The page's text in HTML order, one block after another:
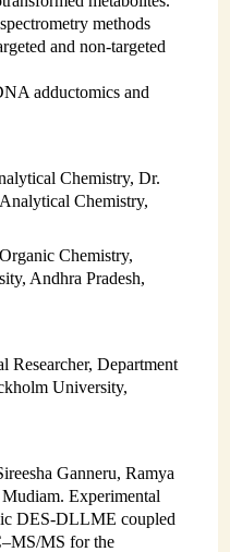
methods
and non-targeted
adductomics and
Chemistry, Dr.
Chemistry,
Chemistry,
Andhra Pradesh,
Researcher, Department
University,
Ganneru, Ramya
Experimental
DES-DLLME coupled
MS for the